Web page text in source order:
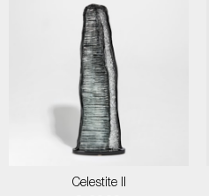
Celestite II